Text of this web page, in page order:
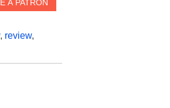
, review,